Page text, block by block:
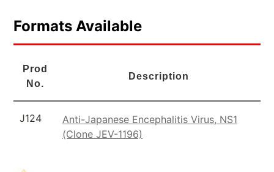
Formats Available
Prod
No.
Description
J124
Anti-Japanese Encephalitis Virus, NS1
(Clone JEV-1196)